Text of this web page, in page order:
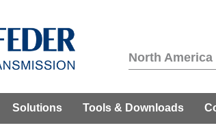
North America
Solutions Tools & Downloads